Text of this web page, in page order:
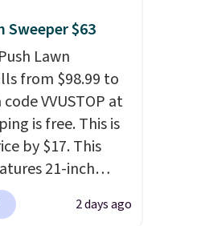
Sweeper $63
Lawn
from $98.99 to
VVUSTOP at
is free. This is
by $17. This
21-inch
thickened
rubber wheels,
2 days ago